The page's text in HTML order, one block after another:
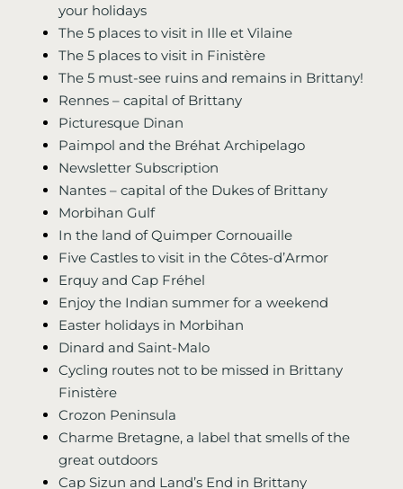
your holidays
The 5 places to visit in Ille et Vilaine
The 5 places to visit in Finistère
The 5 must-see ruins and remains in Brittany!
Rennes – capital of Brittany
Picturesque Dinan
Paimpol and the Bréhat Archipelago
Newsletter Subscription
Nantes – capital of the Dukes of Brittany
Morbihan Gulf
In the land of Quimper Cornouaille
Five Castles to visit in the Côtes-d’Armor
Erquy and Cap Fréhel
Enjoy the Indian summer for a weekend
Easter holidays in Morbihan
Dinard and Saint-Malo
Cycling routes not to be missed in Brittany
Finistère
Crozon Peninsula
Charme Bretagne, a label that smells of the
great outdoors
Cap Sizun and Land’s End in Brittany